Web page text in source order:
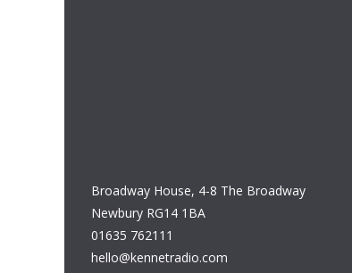
Broadway House, 4-8 The Broadway
Newbury RG14 1BA
01635 762111
hello@kennetradio.com